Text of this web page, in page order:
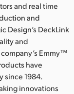
and real time
and
Design’s DeckLink
and
Emmy™
have
since 1984.
innovations